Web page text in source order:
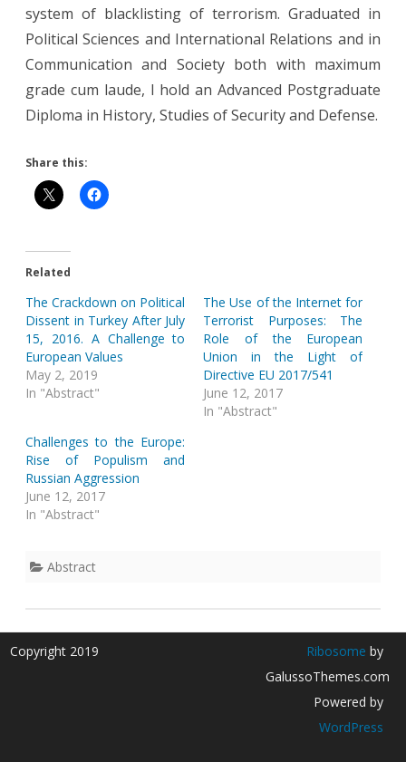
system of blacklisting of terrorism. Graduated in
Political Sciences and International Relations and in
Communication and Society both with maximum
grade cum laude, I hold an Advanced Postgraduate
Diploma in History, Studies of Security and Defense.
Share this:
Related
The Crackdown on Political
Dissent in Turkey After July
15, 2016. A Challenge to
European Values
May 2, 2019
In "Abstract"
The Use of the Internet for
Terrorist Purposes: The
Role of the European
Union in the Light of
Directive EU 2017/541
June 12, 2017
In "Abstract"
Challenges to the Europe:
Rise of Populism and
Russian Aggression
June 12, 2017
In "Abstract"
Abstract
Copyright 2019 Ribosome by
GalussoThemes.com
Powered by
WordPress